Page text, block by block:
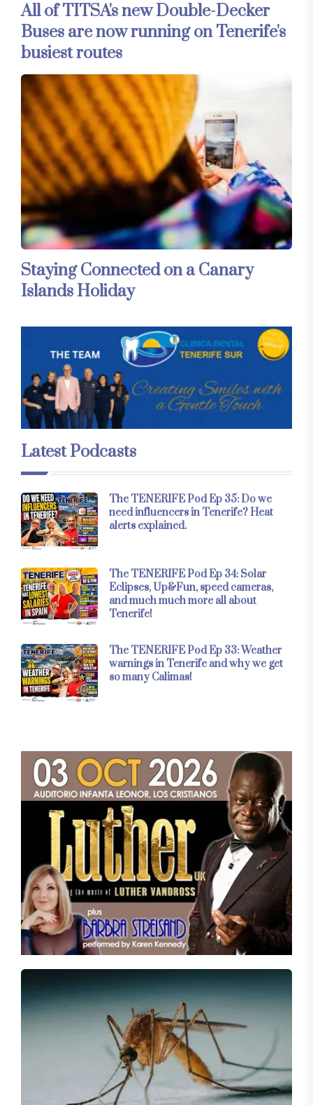
All of TITSA's new Double-Decker
Buses are now running on Tenerife's
busiest routes
Staying Connected on a Canary
Islands Holiday
Latest Podcasts
The TENERIFE Pod Ep 35: Do we
need influencers in Tenerife? Heat
alerts explained.
The TENERIFE Pod Ep 34: Solar
Eclipses, Up&Fun, speed cameras,
and much much more all about
Tenerife!
The TENERIFE Pod Ep 33: Weather
warnings in Tenerife and why we get
so many Calimas!